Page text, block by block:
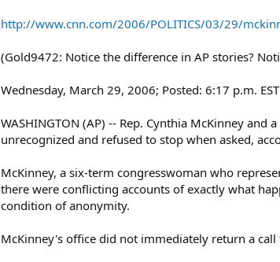
http://www.cnn.com/2006/POLITICS/03/29/
(Gold9472: Notice the difference in AP stories?
Wednesday, March 29, 2006; Posted: 6:17 p.m.
WASHINGTON (AP) -- Rep. Cynthia McKinney
unrecognized and refused to stop when asked,
McKinney, a six-term congresswoman who
there were conflicting accounts of exactly what
condition of anonymity.
McKinney's office did not immediately return a